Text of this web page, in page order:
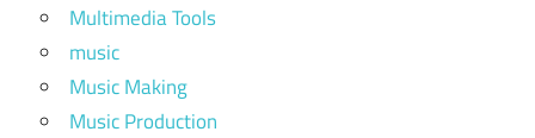
Multimedia Tools
music
Music Making
Music Production